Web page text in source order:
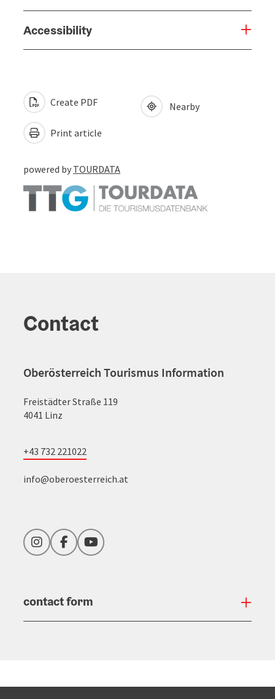
Accessibility
Create PDF
Print article
Nearby
powered by TOURDATA
Contact
Oberösterreich Tourismus Information
Freistädter Straße 119
4041 Linz
+43 732 221022
info@oberoesterreich.at
InstagramFacebookYouTube
contact form